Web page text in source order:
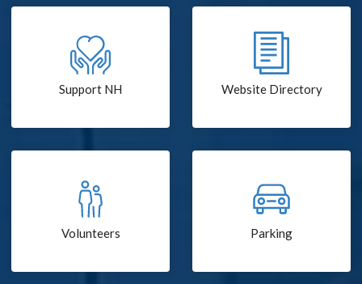
Support NH Website Directory
Volunteers Parking